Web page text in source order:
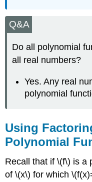
Q&A
Do all polynomial
all real numbers?
Yes. Any real
polynomial
Using
Polynomial
Recall that if \(f\) is a
of \(x\) for which